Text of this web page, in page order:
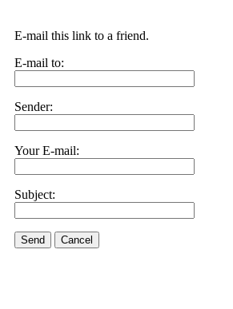
E-mail this link to a friend.
E-mail to:
Sender:
Your E-mail:
Subject:
Send Cancel